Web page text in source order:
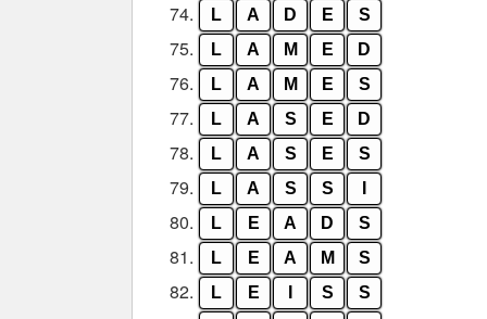
74. L A D E S
75. L A M E D
76. L A M E S
77. L A S E D
78. L A S E S
79. L A S S
80. L E A D S
81. L E A M S
82. L E S S